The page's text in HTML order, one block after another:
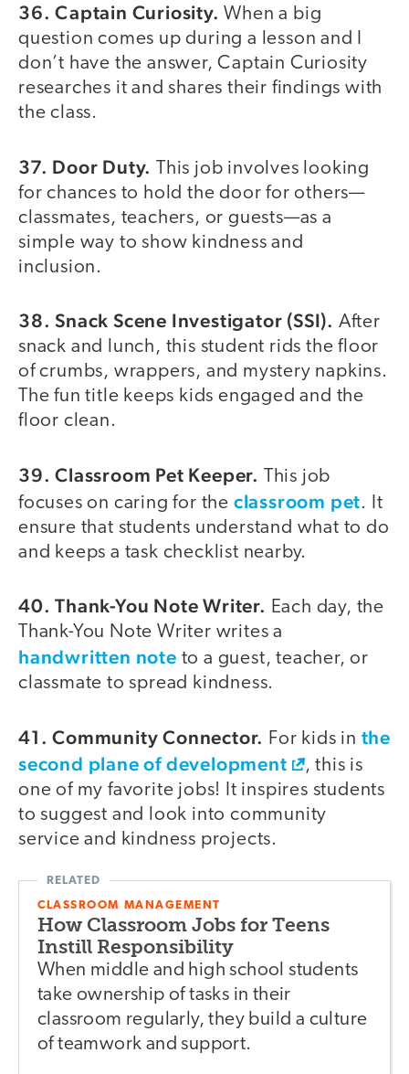
36. Captain Curiosity. When a big
question comes up during a lesson and I
don’t have the answer, Captain Curiosity
researches it and shares their findings with
the class.
37. Door Duty.
This job involves looking
for chances to hold the door for others—
classmates, teachers, or guests—as a
simple way to show kindness and
inclusion.
38. Snack Scene Investigator (SSI). After
snack and lunch, this student rids the floor
of crumbs, wrappers, and mystery napkins.
The fun title keeps kids engaged and the
floor clean.
39. Classroom Pet Keeper.
This job
focuses on caring for the classroom pet. It
ensure that students understand what to do
and keeps a task checklist nearby.
40. Thank-You Note Writer. Each day, the
Thank-You Note Writer writes a
handwritten note to a guest, teacher, or
classmate to spread kindness.
41. Community Connector. For kids in the
second plane of development
, this is
one of my favorite jobs! It inspires students
to suggest and look into community
service and kindness projects.
CLASSROOM MANAGEMENT
How Classroom Jobs for Teens
Instill Responsibility
When middle and high school students
take ownership of tasks in their
classroom regularly, they build a culture
of teamwork and support.